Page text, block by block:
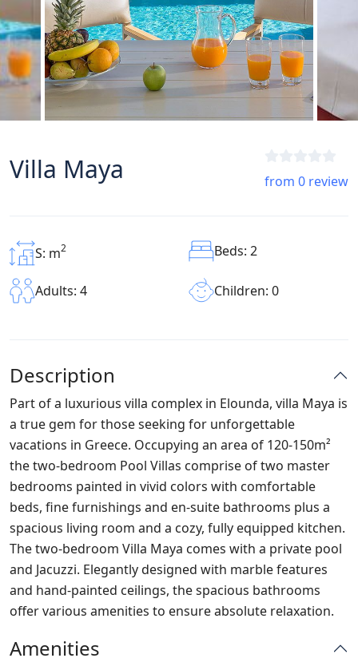
Villa Maya from 0 review
S: m2 Beds: 2
Adults: 4 Children: 0
Description
Part of a luxurious villa complex in Elounda, villa Maya is
a true gem for those seeking for unforgettable
vacations in Greece. Occupying an area of 120-150m²
the two-bedroom Pool Villas comprise of two master
bedrooms painted in vivid colors with comfortable
beds, fine furnishings and en-suite bathrooms plus a
spacious living room and a cozy, fully equipped kitchen.
The two-bedroom Villa Maya comes with a private pool
and Jacuzzi. Elegantly designed with marble features
and hand-painted ceilings, the spacious bathrooms
offer various amenities to ensure absolute relaxation.
Amenities